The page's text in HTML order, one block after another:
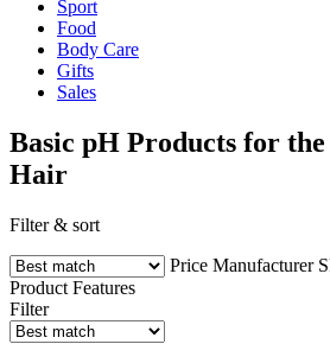
Sport
Food
Body Care
Gifts
Sales
Basic pH Products for
Hair
Filter & sort
Price Manufacturer
Product Features
Filter